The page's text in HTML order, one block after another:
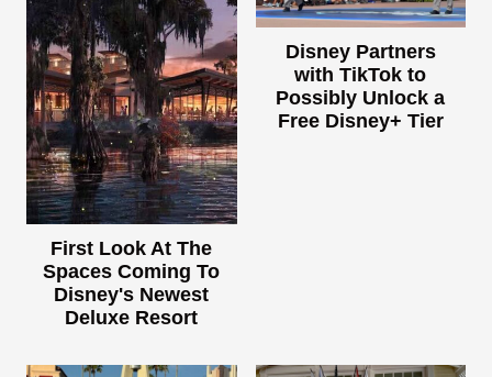
First Look At The
Spaces Coming To
Disney's Newest
Deluxe Resort
Disney Partners
with TikTok to
Possibly Unlock a
Free Disney+ Tier